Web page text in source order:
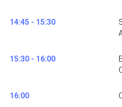
14:45 - 15:30
15:30 - 16:00
16:00